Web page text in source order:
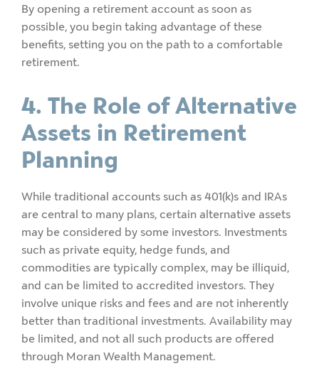
By opening a retirement account as soon as
possible, you begin taking advantage of these
benefits, setting you on the path to a comfortable
retirement.
4. The Role of Alternative
Assets in Retirement
Planning
While traditional accounts such as 401(k)s and IRAs
are central to many plans, certain alternative assets
may be considered by some investors. Investments
such as private equity, hedge funds, and
commodities are typically complex, may be illiquid,
and can be limited to accredited investors. They
involve unique risks and fees and are not inherently
better than traditional investments. Availability may
be limited, and not all such products are offered
through Moran Wealth Management.